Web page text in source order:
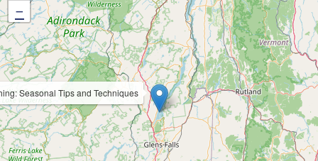
Seasonal Tips and Techniques
−